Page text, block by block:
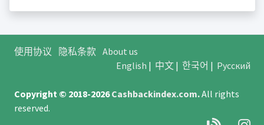
使用协议 隐私条款 About us
English | 中文| 한국어 | Русский
Copyright © 2018-2026Cashbackindex.com.All rights
reserved.